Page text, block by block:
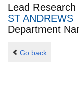
Lead
ST ANDREWS
Department
Go back